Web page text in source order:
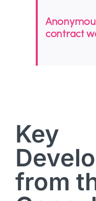
contract
Key
from